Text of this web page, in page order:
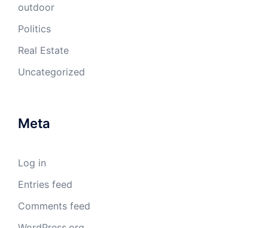
outdoor
Politics
Real Estate
Uncategorized
Meta
Log in
Entries feed
Comments feed